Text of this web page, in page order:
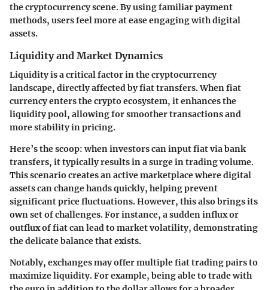
the cryptocurrency scene. By using familiar payment
methods, users feel more at ease engaging with digital
assets.
Liquidity and Market Dynamics
Liquidity is a critical factor in the cryptocurrency
landscape, directly affected by fiat transfers. When fiat
currency enters the crypto ecosystem, it enhances the
liquidity pool, allowing for smoother transactions and
more stability in pricing.
Here’s the scoop: when investors can input fiat via bank
transfers, it typically results in a surge in trading volume.
This scenario creates an active marketplace where digital
assets can change hands quickly, helping prevent
significant price fluctuations. However, this also brings its
own set of challenges. For instance, a sudden influx or
outflux of fiat can lead to market volatility, demonstrating
the delicate balance that exists.
Notably, exchanges may offer multiple fiat trading pairs to
maximize liquidity. For example, being able to trade with